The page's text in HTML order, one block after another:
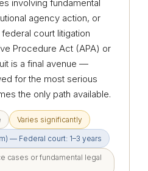
involving fundamental
agency action, or
court litigation
Procedure Act (APA) or
is a final avenue —
for the most serious
the only path available.
Varies significantly
— Federal court: 1–3 years
cases or fundamental legal